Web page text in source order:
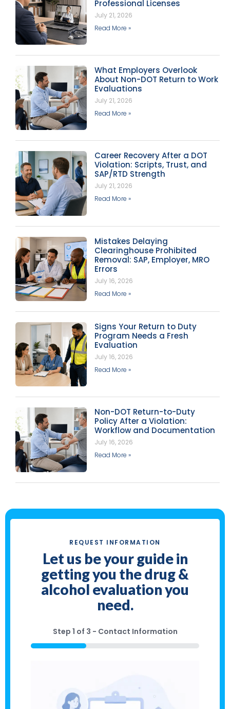
Professional Licenses
July 21, 2026
Read More »
What Employers Overlook
About Non-DOT Return to Work
Evaluations
July 21, 2026
Read More »
Career Recovery After a DOT
Violation: Scripts, Trust, and
SAP/RTD Strength
July 21, 2026
Read More »
Mistakes Delaying
Clearinghouse Prohibited
Removal: SAP, Employer, MRO
Errors
July 16, 2026
Read More »
Signs Your Return to Duty
Program Needs a Fresh
Evaluation
July 16, 2026
Read More »
Non-DOT Return-to-Duty
Policy After a Violation:
Workflow and Documentation
July 16, 2026
Read More »
REQUEST INFORMATION
Let us be your guide in
getting you the drug &
alcohol evaluation you
need.
Step 1 of 3 - Contact Information
33%